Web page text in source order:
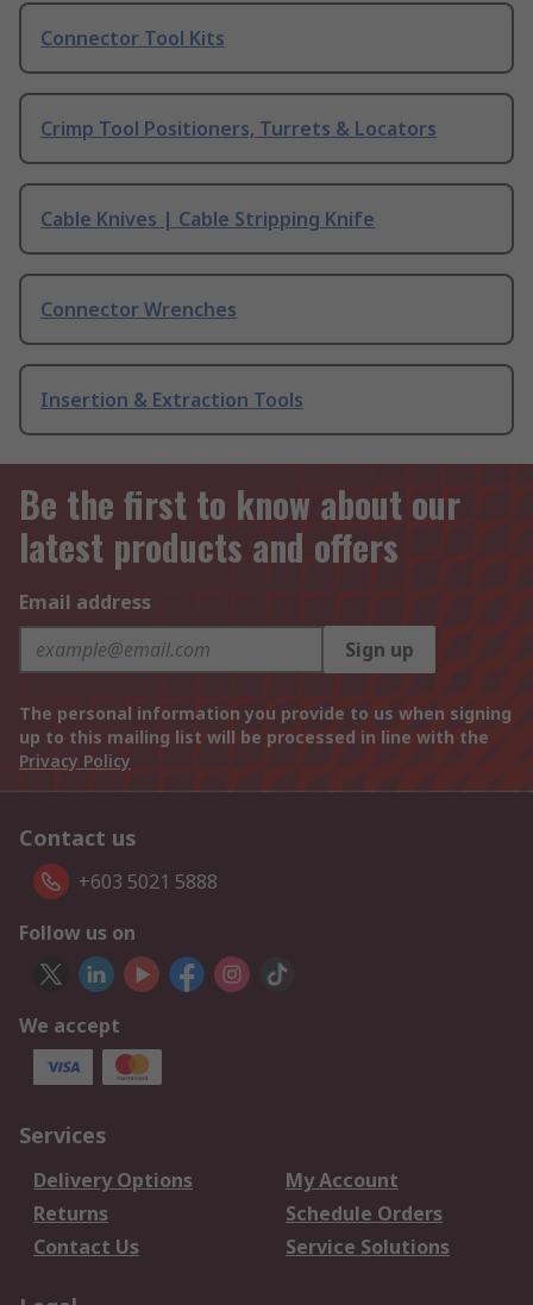
Connector Tool Kits
Crimp Tool Positioners, Turrets & Locators
Cable Knives | Cable Stripping Knife
Connector Wrenches
Insertion & Extraction Tools
Be the first to know about our
latest products and offers
Email address
Sign up
The personal information you provide to us when signing
up to this mailing list will be processed in line with the
Privacy Policy
Contact us
+603 5021 5888
Follow us on
We accept
Services
Delivery Options
My Account
Returns
Schedule Orders
Contact Us
Service Solutions